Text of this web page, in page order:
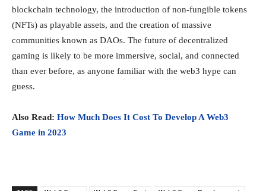
blockchain technology, the introduction of non-fungible tokens
(NFTs) as playable assets, and the creation of massive
communities known as DAOs. The future of decentralized
gaming is likely to be more immersive, social, and connected
than ever before, as anyone familiar with the web3 hype can
guess.
Also Read: How Much Does It Cost To Develop A Web3
Game in 2023